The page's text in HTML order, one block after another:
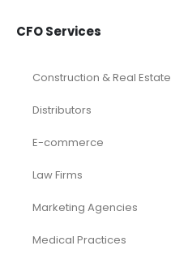
CFO Services
Construction & Real Estate
Distributors
E-commerce
Law Firms
Marketing Agencies
Medical Practices